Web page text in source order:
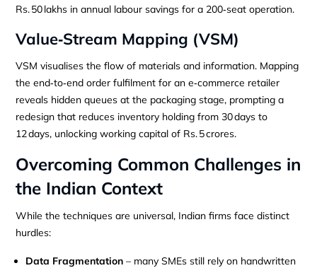
Rs. 50 lakhs in annual labour savings for a 200‑seat operation.
Value‑Stream Mapping (VSM)
VSM visualises the flow of materials and information. Mapping
the end‑to‑end order fulfilment for an e‑commerce retailer
reveals hidden queues at the packaging stage, prompting a
redesign that reduces inventory holding from 30 days to
12 days, unlocking working capital of Rs. 5 crores.
Overcoming Common Challenges in
the Indian Context
While the techniques are universal, Indian firms face distinct
hurdles:
Data Fragmentation – many SMEs still rely on handwritten